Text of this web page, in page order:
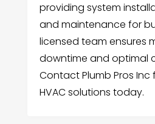
providing system
and maintenance for
licensed team ensures
downtime and optimal
Contact Plumb Pros
HVAC solutions today.